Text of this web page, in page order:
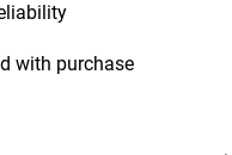
with purchase